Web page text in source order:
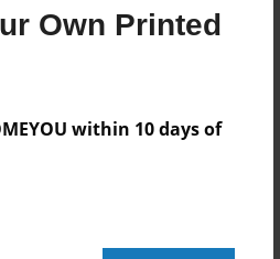
Own Printed
within 10 days of